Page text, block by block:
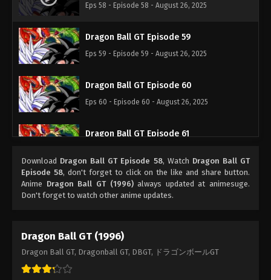
Eps 58 - Episode 58 - August 26, 2025
Dragon Ball GT Episode 59
Eps 59 - Episode 59 - August 26, 2025
Dragon Ball GT Episode 60
Eps 60 - Episode 60 - August 26, 2025
Dragon Ball GT Episode 61
Dragon Ball GT Episode 62
Eps 62 - Episode 62 - August 26, 2025
Dragon Ball GT Episode 63
Eps 63 - Episode 63 - August 26, 2025
Download Dragon Ball GT Episode 58, Watch Dragon Ball GT
Episode 58, don't forget to click on the like and share button.
Anime Dragon Ball GT (1996)always updated at animesuge.
Don't forget to watch other anime updates.
Dragon Ball GT (1996)
Dragon Ball GT, Dragonball GT, DBGT, ドラゴンボールGT